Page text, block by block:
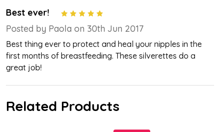
Best ever!
Posted by Paola on 30th Jun 2017
Best thing ever to protect and heal your nipples in the
first months of breastfeeding. These silverettes do a
great job!
Related Products